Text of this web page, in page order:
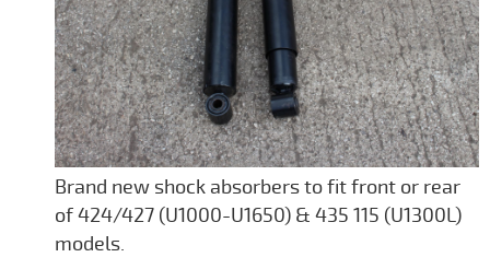
Brand new shock absorbers to fit front or rear
of 424/427 (U1000-U1650) & 435 115 (U1300L)
models.